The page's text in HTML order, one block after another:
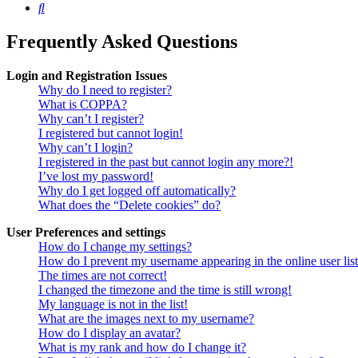
Search
Frequently Asked Questions
Login and Registration Issues
Why do I need to register?
What is COPPA?
Why can’t I register?
I registered but cannot login!
Why can’t I login?
I registered in the past but cannot login any more?!
I’ve lost my password!
Why do I get logged off automatically?
What does the “Delete cookies” do?
User Preferences and settings
How do I change my settings?
How do I prevent my username appearing in the online user
The times are not correct!
I changed the timezone and the time is still wrong!
My language is not in the list!
What are the images next to my username?
How do I display an avatar?
What is my rank and how do I change it?